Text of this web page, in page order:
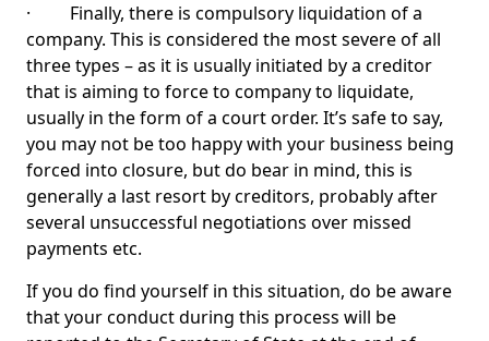
· Finally, there is compulsory liquidation of a
company. This is considered the most severe of all
three types – as it is usually initiated by a creditor
that is aiming to force to company to liquidate,
usually in the form of a court order. It’s safe to say,
you may not be too happy with your business being
forced into closure, but do bear in mind, this is
generally a last resort by creditors, probably after
several unsuccessful negotiations over missed
payments etc.
If you do find yourself in this situation, do be aware
that your conduct during this process will be